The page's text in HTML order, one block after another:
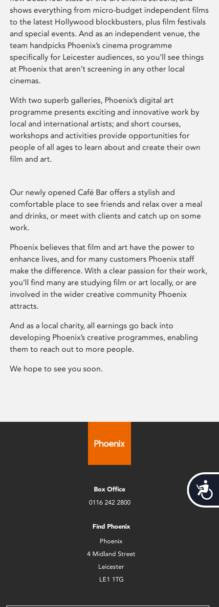
shows everything from micro-budget independent films
to the latest Hollywood blockbusters, plus film festivals
and special events. And as an independent venue, the
team handpicks Phoenix’s cinema programme
specifically for Leicester audiences, so you’ll see things
at Phoenix that aren’t screening in any other local
cinemas.
With two superb galleries, Phoenix’s digital art
programme presents exciting and innovative work by
local and international artists; and short courses,
workshops and activities provide opportunities for
people of all ages to learn about and create their own
film and art.
Our newly opened Café Bar offers a stylish and
comfortable place to see friends and relax over a meal
and drinks, or meet with clients and catch up on some
work.
Phoenix believes that film and art have the power to
enhance lives, and for many customers Phoenix staff
make the difference. With a clear passion for their work,
you’ll find many are studying film or art locally, or are
involved in the wider creative community Phoenix
attracts.
And as a local charity, all earnings go back into
developing Phoenix’s creative programmes, enabling
them to reach out to more people.
We hope to see you soon.
Box Office
0116 242 2800
Find Phoenix
Phoenix
4 Midland Street
Leicester
LE1 1TG